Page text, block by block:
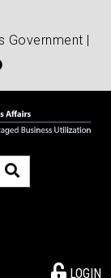
Government |
LOGIN